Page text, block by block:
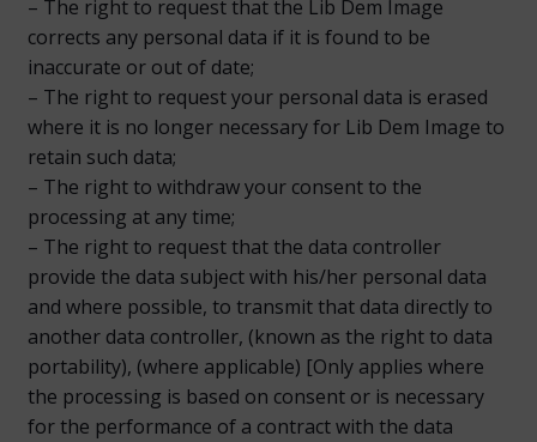
– The right to request that the Lib Dem Image
corrects any personal data if it is found to be
inaccurate or out of date;
– The right to request your personal data is erased
where it is no longer necessary for Lib Dem Image to
retain such data;
– The right to withdraw your consent to the
processing at any time;
– The right to request that the data controller
provide the data subject with his/her personal data
and where possible, to transmit that data directly to
another data controller, (known as the right to data
portability), (where applicable) [Only applies where
the processing is based on consent or is necessary
for the performance of a contract with the data